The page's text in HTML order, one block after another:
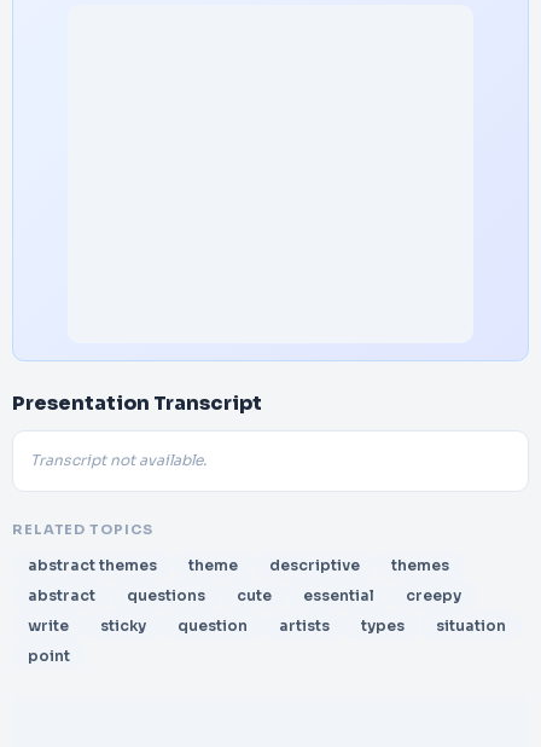
Presentation Transcript
Transcript not available.
RELATED TOPICS
abstract themes theme descriptive
themes
abstract
questions cute essential
creepy
write
sticky question artists types
situation
point